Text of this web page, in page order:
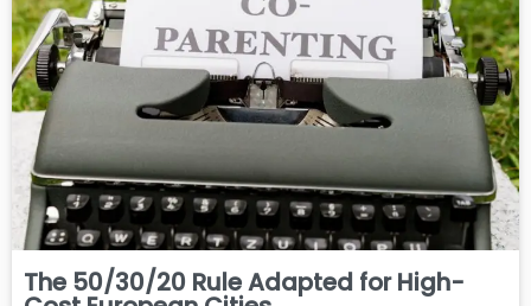
The 50/30/20 Rule Adapted for High-